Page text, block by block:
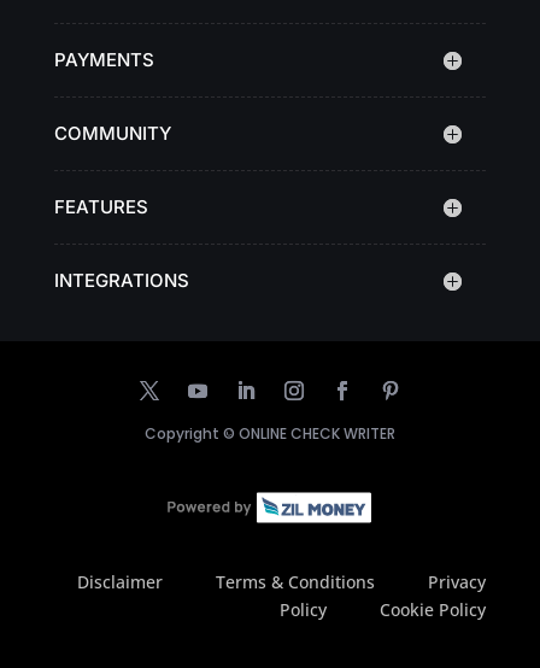
PAYMENTS
COMMUNITY
FEATURES
INTEGRATIONS
Copyright © ONLINE CHECK WRITER
Disclaimer Terms & Conditions
Privacy
Policy
Cookie Policy